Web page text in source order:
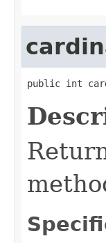
public int